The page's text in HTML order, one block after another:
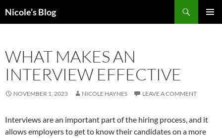
toNicole’s Blog
WHAT MAKES AN
INTERVIEW EFFECTIVE
NOVEMBER 1, 2023 NICOLE HAYNES LEAVE A COMMENT
Interviews are an important part of the hiring process, and it
allows employers to get to know their candidates on a more